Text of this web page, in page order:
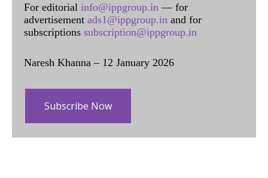
For editorial info@ippgroup.in — for
advertisement ads1@ippgroup.in and for
subscriptions subscription@ippgroup.in
Naresh Khanna – 12 January 2026
Subscribe Now